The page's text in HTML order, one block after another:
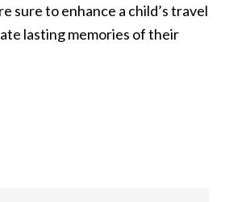
sure to enhance a child’s travel
lasting memories of their